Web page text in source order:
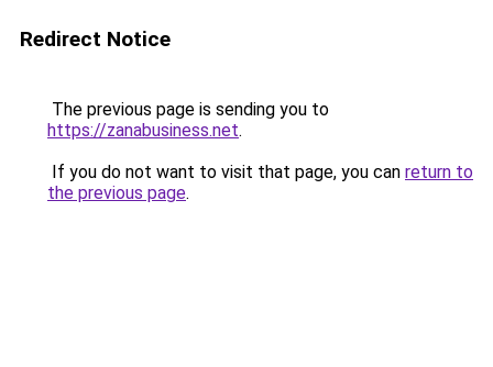
Redirect Notice
The previous page is sending you to
https://zanabusiness.net.
If you do not want to visit that page, you can return to
the previous page.